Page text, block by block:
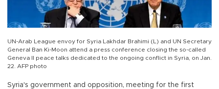
UN-Arab League envoy for Syria Lakhdar Brahimi (L) and UN Secretary
General Ban Ki-Moon attend a press conference closing the so-called
Geneva II peace talks dedicated to the ongoing conflict in Syria, on Jan.
22. AFP photo
Syria's government and opposition, meeting for the first